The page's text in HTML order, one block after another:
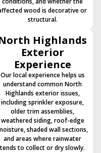
wood is decorative or
structural.
Highlands
Exterior
Experience
Our local experience helps us
understand common North
Highlands exterior issues,
including sprinkler exposure,
older trim assemblies,
weathered siding, roof-edge
shaded wall sections,
and areas where rainwater
tends to collect or dry slowly.